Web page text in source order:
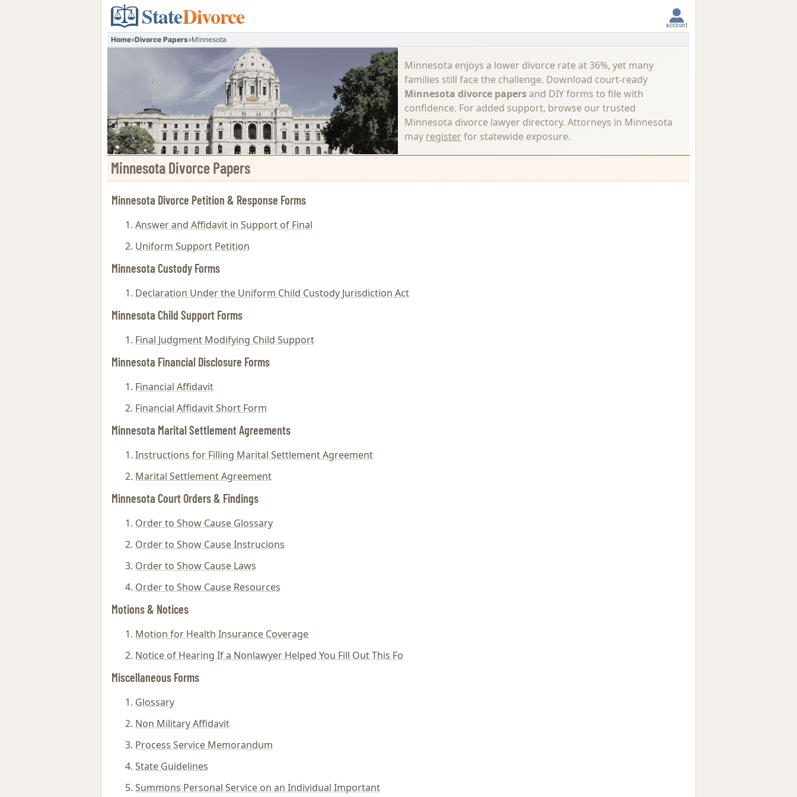
StateDivorce account
Home»Divorce Papers»Minnesota
Minnesota enjoys a lower divorce rate at 36%, yet many
families still face the challenge. Download court-ready
Minnesota divorce papersand DIY forms to file with
confidence. For added support, browse our trusted
Minnesota divorce lawyer directory. Attorneys in Minnesota
may registerfor statewide exposure.
Minnesota Divorce Papers
Minnesota Divorce Petition & Response Forms
Answer and Affidavit in Support of Final
Uniform Support Petition
Minnesota Custody Forms
Declaration Under the Uniform Child Custody Jurisdiction Act
Minnesota Child Support Forms
Final Judgment Modifying Child Support
Minnesota Financial Disclosure Forms
Financial Affidavit
Financial Affidavit Short Form
Minnesota Marital Settlement Agreements
Instructions for Filling Marital Settlement Agreement
Marital Settlement Agreement
Minnesota Court Orders & Findings
Order to Show Cause Glossary
Order to Show Cause Instrucions
Order to Show Cause Laws
Order to Show Cause Resources
Motions & Notices
Motion for Health Insurance Coverage
Notice of Hearing If a Nonlawyer Helped You Fill Out This Fo
Miscellaneous Forms
Glossary
Non Military Affidavit
Process Service Memorandum
State Guidelines
Summons Personal Service on an Individual Important